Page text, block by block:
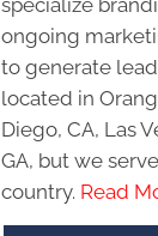
ongoing
to generate
located in
Diego, CA, Las
GA, but we
country. Read